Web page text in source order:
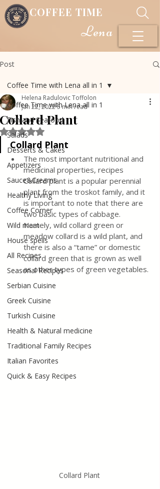
COFFEE TIME
Lena
Post
Coffee Time with Lena all in 1
Fish and Seafood
Salads
Desserts & Cakes
Appetizers
Sauce&Creams
Healthy Living
Coffee Corner
Wild meat
House spells
All Recipes
Seasonal Recipes
Serbian Cuisine
Greek Cuisine
Turkish Cuisine
Health & Natural medicine
Traditional Family Recipes
Italian Favorites
Quick & Easy Recipes
Coffee Time with Lena all in 1
Collard Plant
Helena Radulovic Toffolon
Jan 22, 20225 min read
Rated NaN out of 5 stars.
Collard Plant
The most important nutritional and
medicinal properties, recipes
Collard plant is a popular perennial
plant from the troskot family, and it
is important to note that there are
two basic types of cabbage.
Namely, wild collard green or
meadow collard is a wild plant, and
there is also a “tame” or domestic
collard green that is grown as well
as other types of green vegetables.
Collard Plant